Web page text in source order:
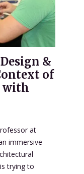
&
of
with
at
immersive
trying to